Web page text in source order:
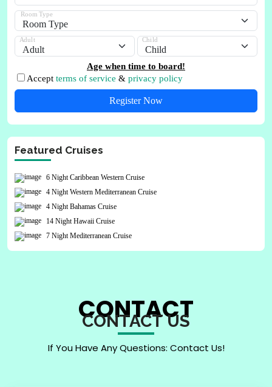
Room Type
Adult Child
Age when time to board!
Accept terms of service & privacy policy
Register Now
Featured Cruises
6 Night Caribbean Western Cruise
4 Night Western Mediterranean Cruise
4 Night Bahamas Cruise
14 Night Hawaii Cruise
7 Night Mediterranean Cruise
CONTACT
CONTACT US
If You Have Any Questions: Contact Us!